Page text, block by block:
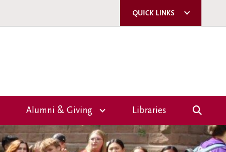
QUICK LINKS
E-MAIL SIGN-UP
CAMPUS SAFETY
Alumni & Giving
Overview
Libraries